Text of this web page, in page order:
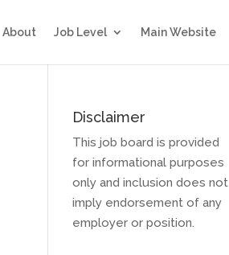
About Job Level Main Website
Disclaimer
This job board is provided
for informational purposes
only and inclusion does not
imply endorsement of any
employer or position.